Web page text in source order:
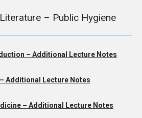
– Public Hygiene
– Additional Lecture Notes
Additional Lecture Notes
– Additional Lecture Notes